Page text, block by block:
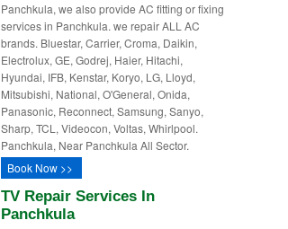
Panchkula, we also provide AC fitting or fixing
services in Panchkula. we repair ALL AC
brands. Bluestar, Carrier, Croma, Daikin,
Electrolux, GE, Godrej, Haier, Hitachi,
Hyundai, IFB, Kenstar, Koryo, LG, Lloyd,
Mitsubishi, National, O'General, Onida,
Panasonic, Reconnect, Samsung, Sanyo,
Sharp, TCL, Videocon, Voltas, Whirlpool.
Panchkula, Near Panchkula All Sector.
Book Now >>
TV Repair Services In
Panchkula